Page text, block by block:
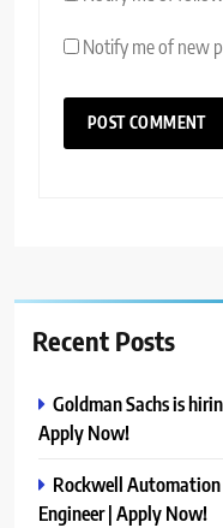
Notify me of new
Recent Posts
Goldman Sachs is
Apply Now!
Rockwell Automation
Engineer | Apply Now!